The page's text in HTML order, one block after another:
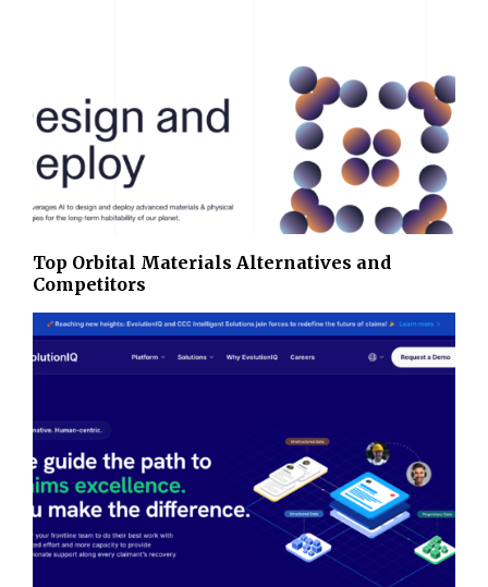
Top Orbital Materials Alternatives and
Competitors